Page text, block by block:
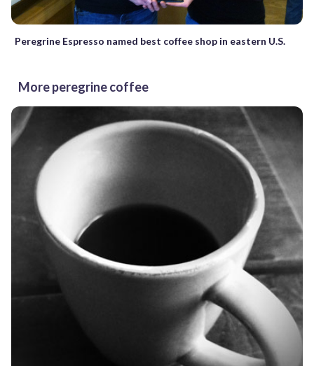
Peregrine Espresso named best coffee shop in eastern U.S.
More peregrine coffee